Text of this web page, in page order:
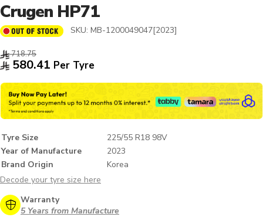
Crugen HP71
SKU: MB-1200049047[2023]
718.75
580.41 Per Tyre
Tyre Size
225/55 R18 98V
Year of Manufacture
2023
Brand Origin
Korea
Decode your tyre size here
Warranty
5 Years from Manufacture